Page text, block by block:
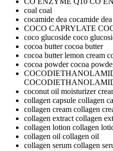
coal coal
cocamide dea cocamide dea
COCO CAPRYLATE
coco glucoside coco
cocoa buttercocoa butter
cocoa butter lemon cream
cocoa powdercocoa
coconut oil moisturizer
collagen capsule collagen
collagen cream collagen
collagen extractcollagen
collagen lotion collagen
collagen oil collagen oil
collagen serum collagen